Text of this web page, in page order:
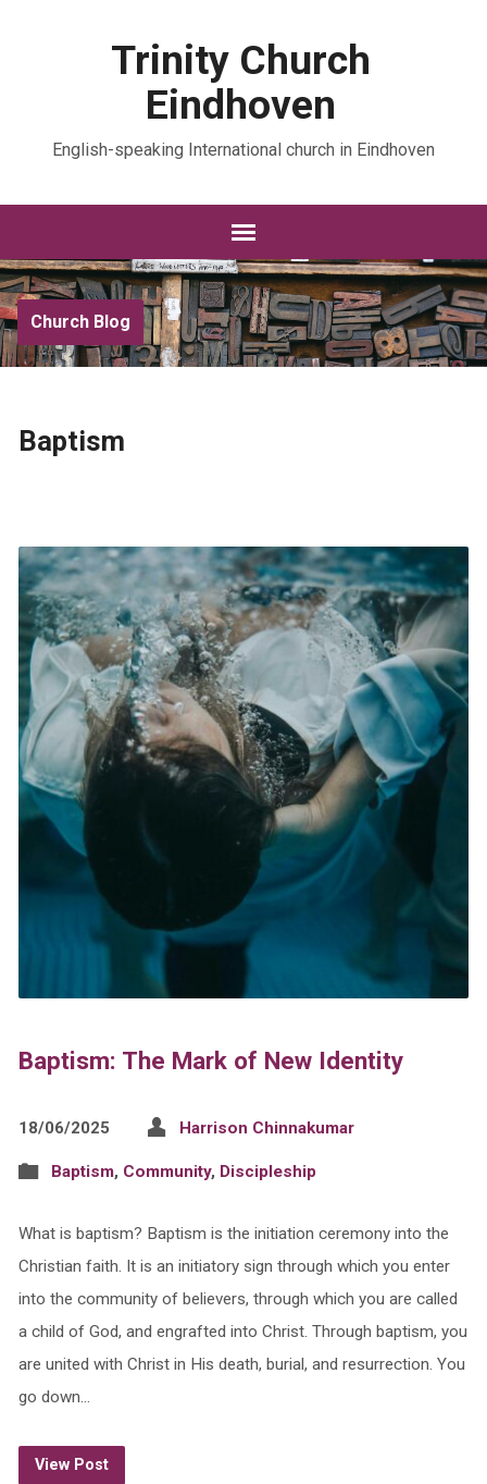
Trinity Church
Eindhoven
English-speaking International church in Eindhoven
Church Blog
Baptism
Baptism: The Mark of New Identity
18/06/2025 Harrison Chinnakumar
Baptism, Community, Discipleship
What is baptism? Baptism is the initiation ceremony into the
Christian faith. It is an initiatory sign through which you enter
into the community of believers, through which you are called
a child of God, and engrafted into Christ. Through baptism, you
are united with Christ in His death, burial, and resurrection. You
go down…
View Post